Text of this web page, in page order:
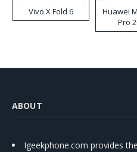
Vivo X Fold 6
Huawei
Pro
ABOUT
Igeekphone.com provides